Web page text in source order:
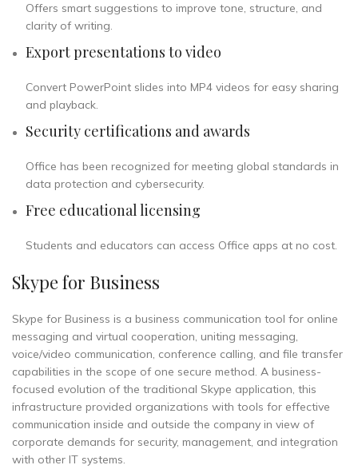
Offers smart suggestions to improve tone, structure, and
clarity of writing.
Export presentations to video
Convert PowerPoint slides into MP4 videos for easy sharing
and playback.
Security certifications and awards
Office has been recognized for meeting global standards in
data protection and cybersecurity.
Free educational licensing
Students and educators can access Office apps at no cost.
Skype for Business
Skype for Business is a business communication tool for online
messaging and virtual cooperation, uniting messaging,
voice/video communication, conference calling, and file transfer
capabilities in the scope of one secure method. A business-
focused evolution of the traditional Skype application, this
infrastructure provided organizations with tools for effective
communication inside and outside the company in view of
corporate demands for security, management, and integration
with other IT systems.